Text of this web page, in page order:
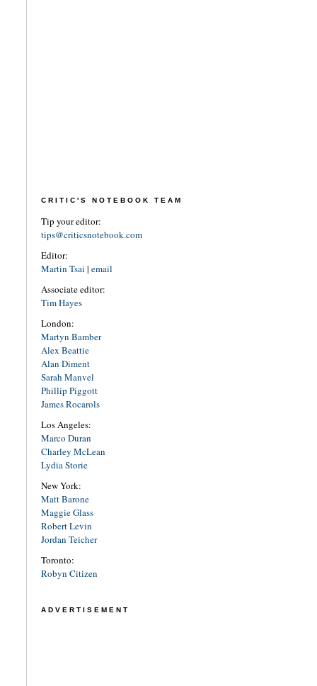
CRITIC'S NOTEBOOK TEAM
Tip your editor:
tips@criticsnotebook.com
Editor:
Martin Tsai | email
Associate editor:
Tim Hayes
London:
Martyn Bamber
Alex Beattie
Alan Diment
Sarah Manvel
Phillip Piggott
James Rocarols
Los Angeles:
Marco Duran
Charley McLean
Lydia Storie
New York:
Matt Barone
Maggie Glass
Robert Levin
Jordan Teicher
Toronto:
Robyn Citizen
ADVERTISEMENT